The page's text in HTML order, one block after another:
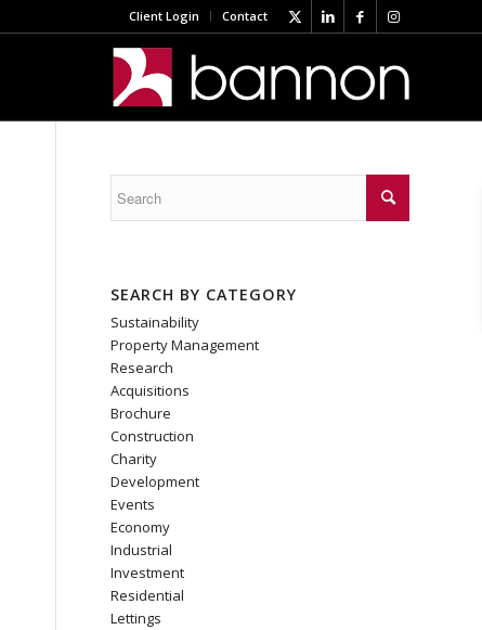
Client Login Contact
SEARCH BY CATEGORY
Sustainability
Property Management
Research
Acquisitions
Brochure
Construction
Charity
Development
Events
Economy
Industrial
Investment
Residential
Lettings